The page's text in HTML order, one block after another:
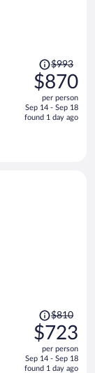
Price
was
$993,
price
is
$993
$870
per person
Sep 14 - Sep 18
found 1 day ago
Price
was
$810,
price
is
$810
$723
per person
Sep 14 - Sep 18
found 1 day ago